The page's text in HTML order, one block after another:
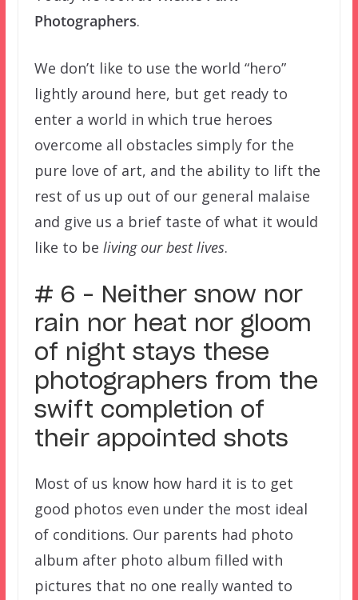
Photographers.
We don’t like to use the world “hero”
lightly around here, but get ready to
enter a world in which true heroes
overcome all obstacles simply for the
pure love of art, and the ability to lift the
rest of us up out of our general malaise
and give us a brief taste of what it would
like to be living our best lives.
# 6 – Neither snow nor
rain nor heat nor gloom
of night stays these
photographers from the
swift completion of
their appointed shots
Most of us know how hard it is to get
good photos even under the most ideal
of conditions. Our parents had photo
album after photo album filled with
pictures that no one really wanted to